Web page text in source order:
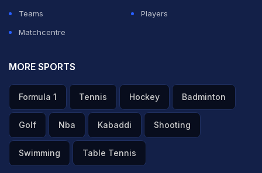
Teams
Players
Matchcentre
MORE SPORTS
Formula 1 Tennis Hockey Badminton
Golf Nba Kabaddi Shooting
Swimming Table Tennis